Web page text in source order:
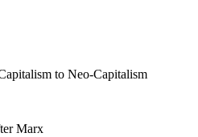
to Neo-Capitalism
Marx